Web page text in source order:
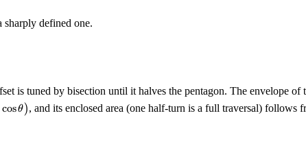
sharply defined one.
is tuned by bisection until it halves the pentagon. The envelope of
cosθ), and its enclosed area (one half-turn is a full traversal) follows